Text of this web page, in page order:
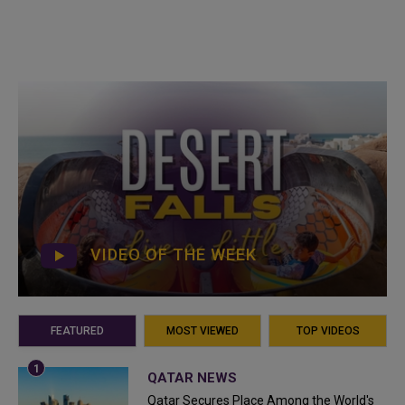
VIDEO OF THE WEEK
FEATURED MOST VIEWED TOP VIDEOS
QATAR NEWS
Qatar Secures Place Among the World's